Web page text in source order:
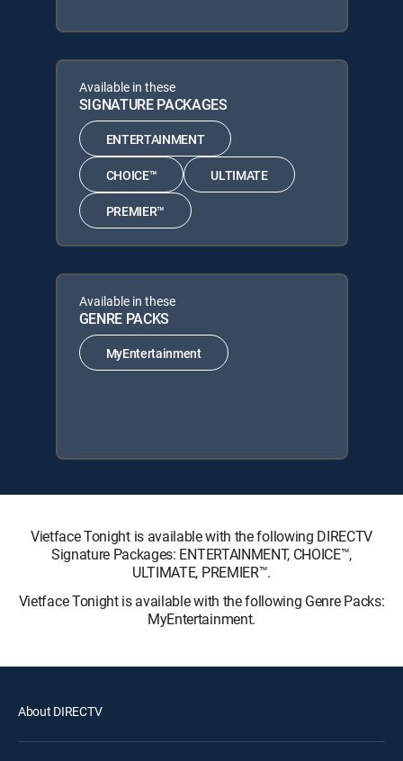
Available in these
SIGNATURE PACKAGES
ENTERTAINMENT
CHOICE™ ULTIMATE
PREMIER™
Available in these
GENRE PACKS
MyEntertainment
Vietface Tonight is available with the following DIRECTV
Signature Packages: ENTERTAINMENT, CHOICE™,
ULTIMATE, PREMIER™.
Vietface Tonight is available with the following Genre Packs:
MyEntertainment.
About DIRECTV